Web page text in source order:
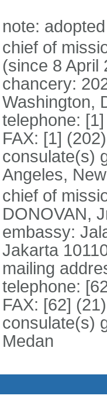
note:
chief of
(since 8 April
chancery:
Washington,
telephone:
FAX: [1]
consulate(s)
Angeles,
chief of
DONOVAN,
embassy:
Jakarta
mailing
telephone:
FAX: [62]
consulate(s)
Medan